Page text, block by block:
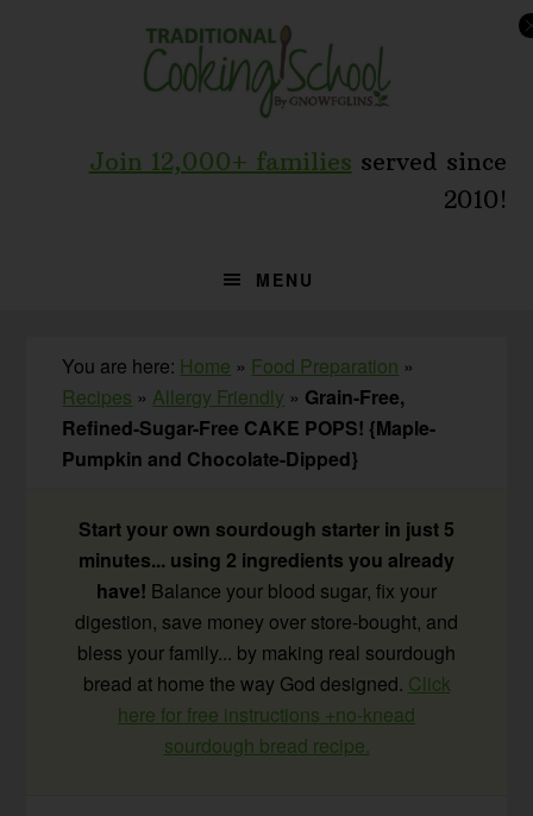
Join 12,000+ families served since
2010!
MENU
You are here: Home » Food Preparation »
Recipes »Allergy Friendly » Grain-Free,
Refined-Sugar-Free CAKE POPS! {Maple-
Pumpkin and Chocolate-Dipped}
Start your own sourdough starter in just 5
minutes... using 2 ingredients you already
have! Balance your blood sugar, fix your
digestion, save money over store-bought, and
bless your family... by making real sourdough
bread at home the way God designed. Click
here for free instructions +no-knead
sourdough bread recipe.